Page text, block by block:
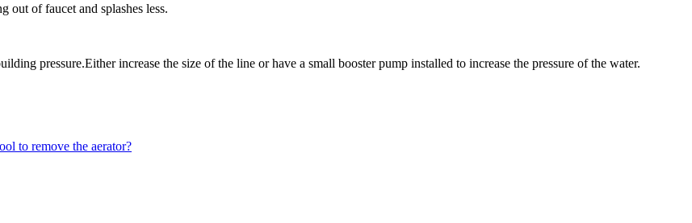
out of faucet and splashes less.
pressure.Either increase the size of the line or have a small booster pump installed to increase the pressure of the water.
to remove the aerator?